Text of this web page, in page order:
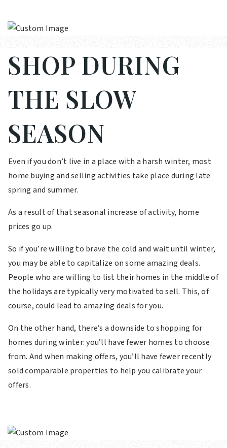
SHOP DURING
THE SLOW
SEASON
Even if you don’t live in a place with a harsh winter, most
home buying and selling activities take place during late
spring and summer.
As a result of that seasonal increase of activity, home
prices go up.
So if you’re willing to brave the cold and wait until winter,
you may be able to capitalize on some amazing deals.
People who are willing to list their homes in the middle of
the holidays are typically very motivated to sell. This, of
course, could lead to amazing deals for you.
On the other hand, there’s a downside to shopping for
homes during winter: you’ll have fewer homes to choose
from. And when making offers, you’ll have fewer recently
sold comparable properties to help you calibrate your
offers.